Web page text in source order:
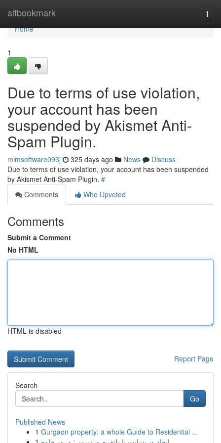
altbookmark
Home
Home
1
Due to terms of use violation,
your account has been
suspended by Akismet Anti-
Spam Plugin.
mlmsoftware093j 325 days ago News
Discuss
Due to terms of use violation, your account has been suspended
by Akismet Anti-Spam Plugin. #
Comments
Who Upvoted
Comments
Submit a Comment
No HTML
HTML is disabled
Report Page
Search
Go
Published News
1 Gurgaon property: a whole Guide to Residential ...